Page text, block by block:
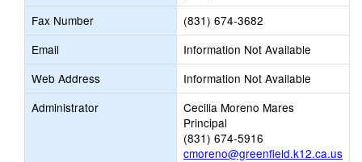
Fax Number
(831) 674-3682
Email
Information Not Available
Web Address
Information Not Available
Administrator
Cecilia Moreno Mares
Principal
(831) 674-5916
cmoreno@greenfield.k12.ca.us